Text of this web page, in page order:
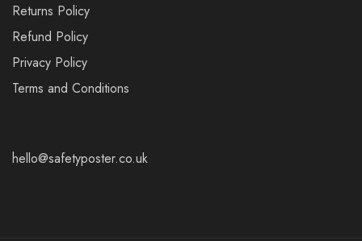
Returns Policy
Refund Policy
Privacy Policy
Terms and Conditions
hello@safetyposter.co.uk